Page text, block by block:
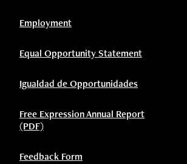
Employment
Equal Opportunity Statement
Igualdad de Opportunidades
Free Expression Annual Report
(PDF)
Feedback Form